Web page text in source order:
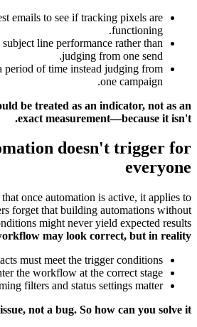
emails to see if tracking pixels are
functioning.
line performance rather than
judging from one send.
period of time instead judging from
one campaign.
be treated as an indicator, not as an
exact measurement—because it isn't.
doesn't trigger for
everyone
once automation is active, it applies to
forget that building automations without
might never yield expected results.
may look correct, but in reality:
must meet the trigger conditions.
the workflow at the correct stage.
filters and status settings matter
not a bug. So how can you solve it?